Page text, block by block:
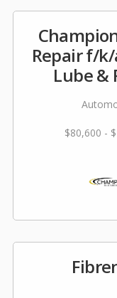
Repair f/k/
Lube &
$80,600 -